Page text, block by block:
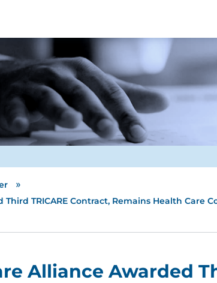
»
TRICARE Contract, Remains Health Care
Alliance Awarded